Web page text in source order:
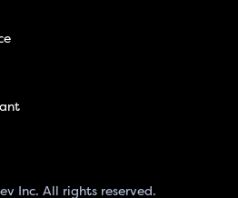
Inc. All rights reserved.